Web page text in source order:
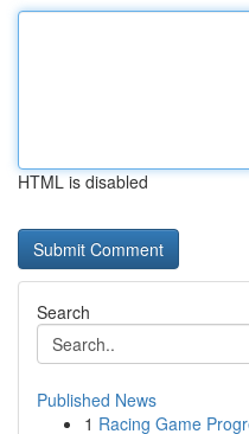
HTML is disabled
Search
Published News
1 Racing Game